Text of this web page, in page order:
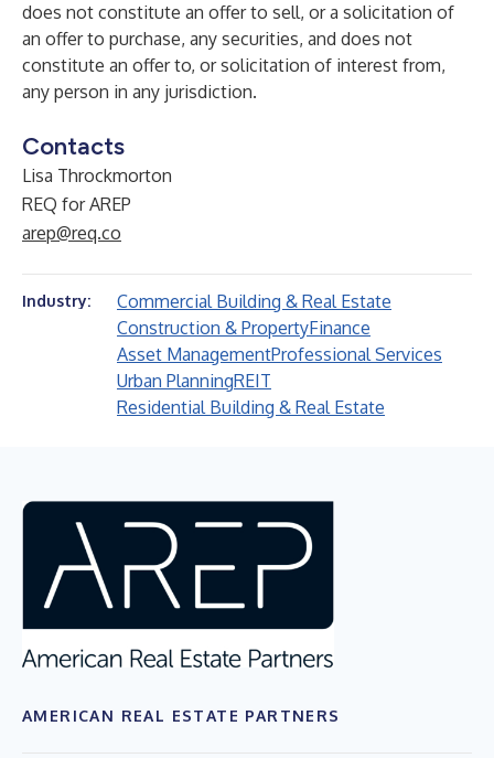
does not constitute an offer to sell, or a solicitation of
an offer to purchase, any securities, and does not
constitute an offer to, or solicitation of interest from,
any person in any jurisdiction.
Contacts
Lisa Throckmorton
REQ for AREP
arep@req.co
Industry:
Commercial Building & Real Estate
Construction & PropertyFinance
Asset ManagementProfessional Services
Urban PlanningREIT
Residential Building & Real Estate
AMERICAN REAL ESTATE PARTNERS